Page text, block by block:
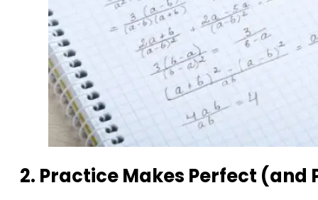
2. Practice Makes Perfect (and